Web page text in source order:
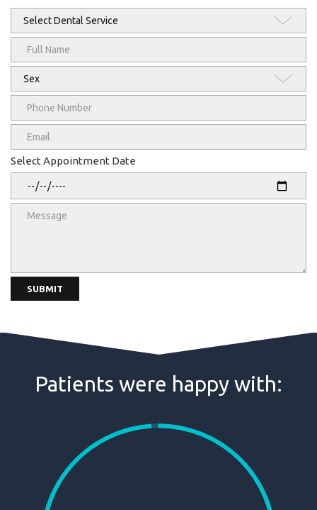
Select Appointment Date
Patients were happy with: